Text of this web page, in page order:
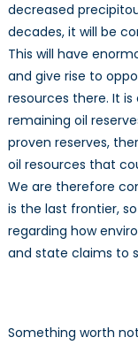
decreased
decades, it will be
This will have
and give rise to
resources there. It
remaining oil
proven reserves,
oil resources that
We are therefore
is the last frontier,
regarding how
and state claims to
Something worth